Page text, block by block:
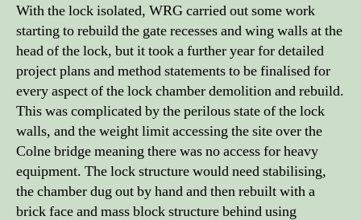
With the lock isolated, WRG carried out some work
starting to rebuild the gate recesses and wing walls at the
head of the lock, but it took a further year for detailed
project plans and method statements to be finalised for
every aspect of the lock chamber demolition and rebuild.
This was complicated by the perilous state of the lock
walls, and the weight limit accessing the site over the
Colne bridge meaning there was no access for heavy
equipment. The lock structure would need stabilising,
the chamber dug out by hand and then rebuilt with a
brick face and mass block structure behind using